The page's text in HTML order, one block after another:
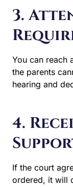
You can reach
parents cannot
decide the case.
If the court